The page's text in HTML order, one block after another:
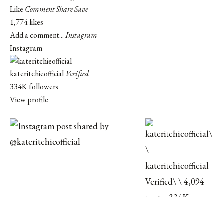
Like CommentShareSave
1,774 likes
Add a comment...Instagram
Instagram
kateritchieofficial Verified
334K followers
View profile